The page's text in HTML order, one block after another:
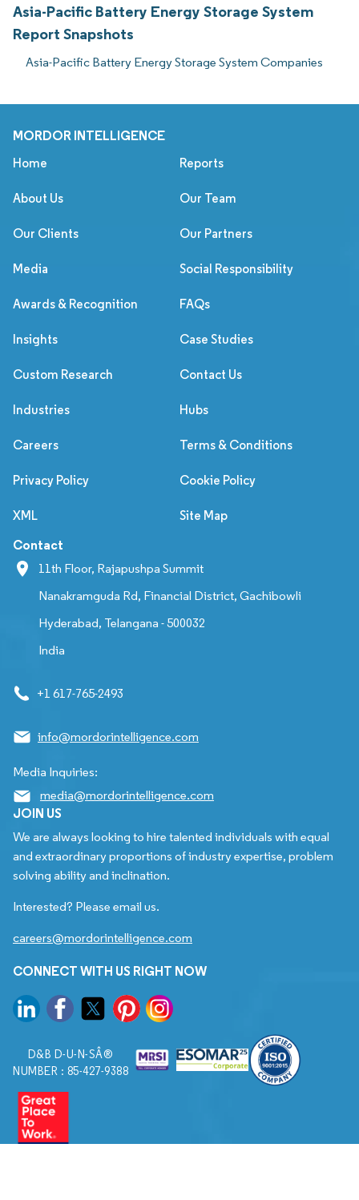
Asia-Pacific Battery Energy Storage System
Report Snapshots
Asia-Pacific Battery Energy Storage System Companies
MORDOR INTELLIGENCE
Home Reports
About Us Our Team
Our Clients Our Partners
Media Social Responsibility
Awards & Recognition FAQs
Insights Case Studies
Custom Research Contact Us
Industries Hubs
Careers Terms & Conditions
Privacy Policy Cookie Policy
XML Site Map
Contact
11th Floor, Rajapushpa Summit
Nanakramguda Rd, Financial District, Gachibowli
Hyderabad, Telangana - 500032
India
+1 617-765-2493
info@mordorintelligence.com
Media Inquiries:
media@mordorintelligence.com
JOIN US
We are always looking to hire talented individuals with equal
and extraordinary proportions of industry expertise, problem
solving ability and inclination.
Interested? Please email us.
careers@mordorintelligence.com
CONNECT WITH US RIGHT NOW
D&B D-U-N-SÂ®
NUMBER : 85-427-9388